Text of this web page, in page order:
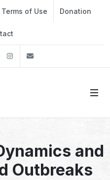
Terms of Use Donation
Twitter Instagram
and
Outbreaks